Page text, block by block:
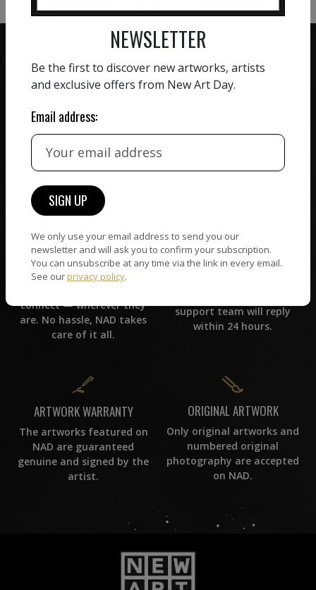
ZERO COMMISSION
receiving the full value of
their work. We take ZERO
commission on sales.
picked by our curation
WORLD WIDE COMMUNITY
connect — wherever they
are. No hassle, NAD takes
care of it all.
CUSTOMER SUPPORT
support team will reply
within 24 hours.
ARTWORK WARRANTY
The artworks featured on
NAD are guaranteed
genuine and signed by the
artist.
ORIGINAL ARTWORK
Only original artworks and
numbered original
photography are accepted
on NAD.
NEWSLETTER
Be the first to discover new artworks, artists
and exclusive offers from New Art Day.
Email address:
We only use your email address to send you our
newsletter and will ask you to confirm your subscription.
You can unsubscribe at any time via the link in every email.
See our privacy policy.